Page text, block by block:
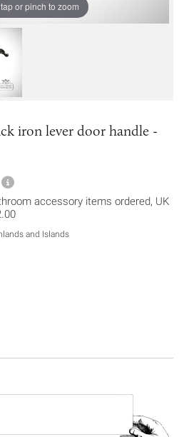
or pinch to zoom
iron lever door handle -
More information about
accessory items ordered, UK
and Islands